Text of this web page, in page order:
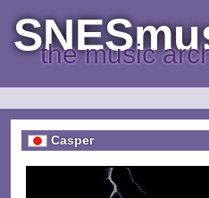
the music
Casper